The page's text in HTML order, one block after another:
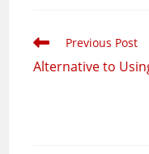
Read
more
articles
Previous Post
Alternative to